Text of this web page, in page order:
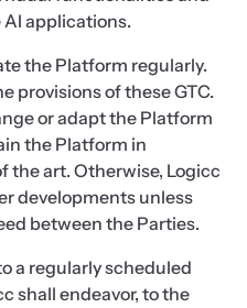
applications.
the Platform regularly.
provisions of these GTC.
or adapt the Platform
the Platform in
the art. Otherwise, Logicc
developments unless
between the Parties.
a regularly scheduled
shall endeavor, to the